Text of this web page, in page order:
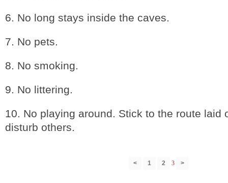
6. No long stays inside the caves.
7. No pets.
8. No smoking.
9. No littering.
10. No playing around. Stick to the route laid
disturb others.
< 1 2 3 >